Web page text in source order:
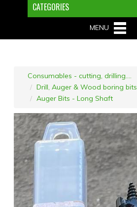
CATEGORIES
MENU
Consumables - cutting, drilling....
Drill, Auger & Wood boring bits
Auger Bits - Long Shaft